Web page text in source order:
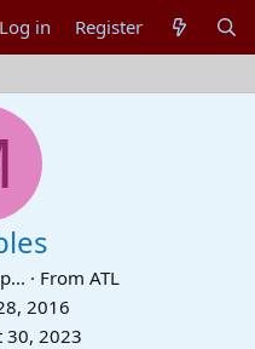
Log in Register
· From ATL
2016
30, 2023